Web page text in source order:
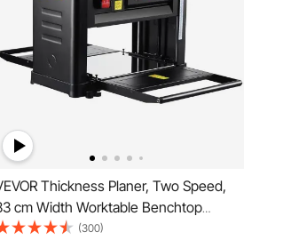
Thickness Planer, Two Speed,
cm Width Worktable Benchtop
Three-Blade, 15-Amp 2000W
(300)